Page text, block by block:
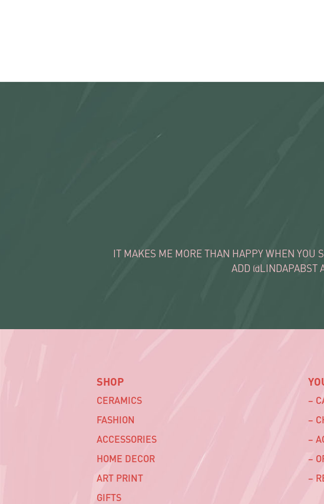
IT MAKES ME MORE THAN HAPPY WHEN YOU
ADD @LINDAPABST
SHOP
CERAMICS
FASHION
ACCESSORIES
HOME DECOR
ART PRINT
GIFTS
–
–
–
–
–